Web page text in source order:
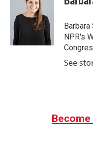
o
t
e
d
I
n
NPR's
See
Become